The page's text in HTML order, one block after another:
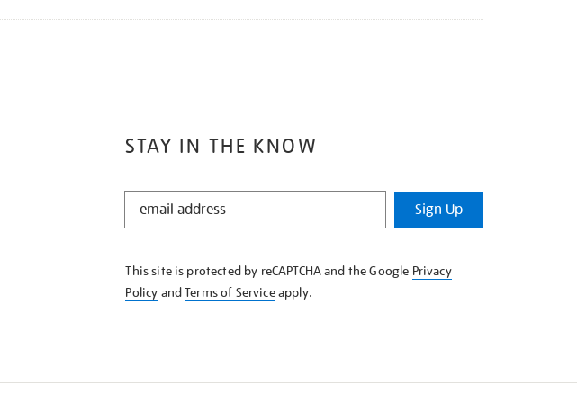
STAY IN THE KNOW
STAY
KNOW
Sign Up
This site is protected by reCAPTCHA and the Google Privacy
Policy andTerms of Serviceapply.